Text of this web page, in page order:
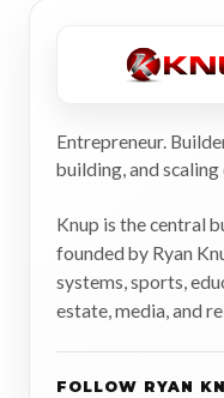
Entrepreneur.
building, and
Knup is the central
founded by Ryan
systems, sports,
estate, media, and
FOLLOW RYAN